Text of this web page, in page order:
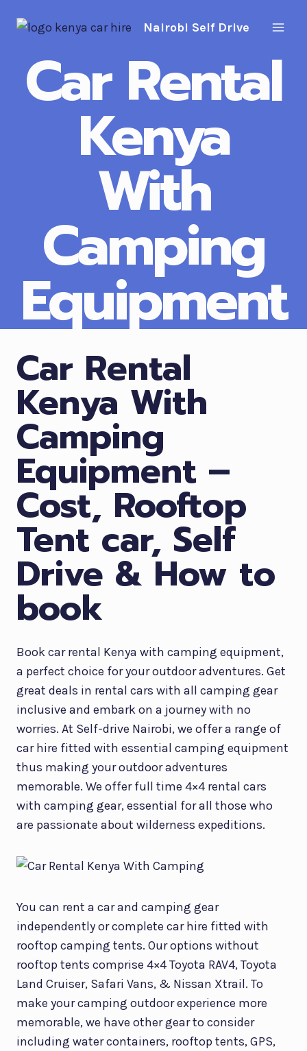
Nairobi Self Drive
Car Rental
Kenya
With
Camping
Equipment
Car Rental
Kenya With
Camping
Equipment –
Cost, Rooftop
Tent car, Self
Drive & How to
book
Book car rental Kenya with camping equipment,
a perfect choice for your outdoor adventures. Get
great deals in rental cars with all camping gear
inclusive and embark on a journey with no
worries. At Self-drive Nairobi, we offer a range of
car hire fitted with essential camping equipment
thus making your outdoor adventures
memorable. We offer full time 4×4 rental cars
with camping gear, essential for all those who
are passionate about wilderness expeditions.
You can rent a car and camping gear
independently or complete car hire fitted with
rooftop camping tents. Our options without
rooftop tents comprise 4×4 Toyota RAV4, Toyota
Land Cruiser, Safari Vans, & Nissan Xtrail. To
make your camping outdoor experience more
memorable, we have other gear to consider
including water containers, rooftop tents, GPS,